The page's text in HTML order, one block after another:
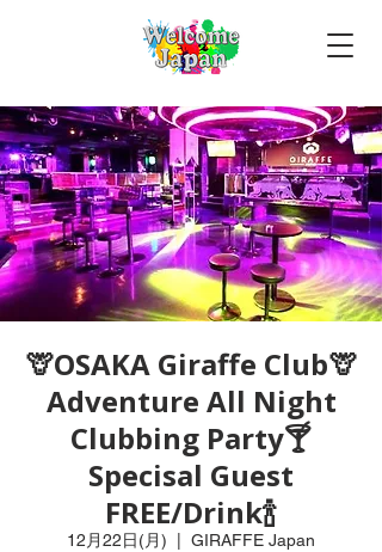
🦒OSAKA Giraffe Club🦒
Adventure All Night
Clubbing Party🍸
Specisal Guest
FREE/Drink🍾
12月22日(月) GIRAFFE Japan